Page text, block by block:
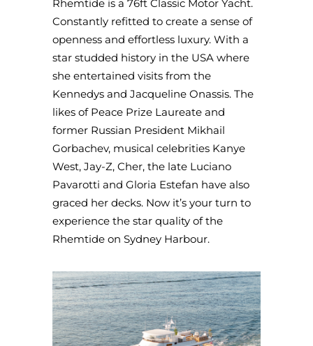
Rhemtide is a 76ft Classic Motor Yacht.
Constantly refitted to create a sense of
openness and effortless luxury. With a
star studded history in the USA where
she entertained visits from the
Kennedys and Jacqueline Onassis. The
likes of Peace Prize Laureate and
former Russian President Mikhail
Gorbachev, musical celebrities Kanye
West, Jay-Z, Cher, the late Luciano
Pavarotti and Gloria Estefan have also
graced her decks. Now it’s your turn to
experience the star quality of the
Rhemtide on Sydney Harbour.